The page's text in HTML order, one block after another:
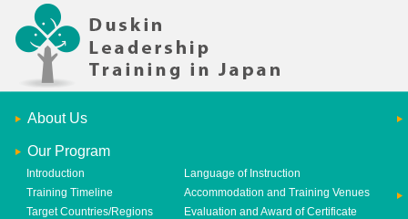
About Us
Our Program
Introduction
Training Timeline
Target Countries/Regions
Language of Instruction
Accommodation and Training Venues
Evaluation and Award of Certificate